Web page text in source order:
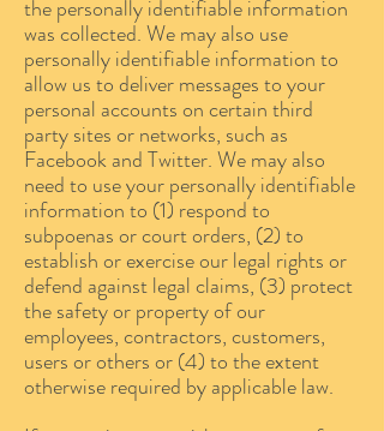
the personally identifiable information
was collected. We may also use
personally identifiable information to
allow us to deliver messages to your
personal accounts on certain third
party sites or networks, such as
Facebook and Twitter. We may also
need to use your personally identifiable
information to (1) respond to
subpoenas or court orders, (2) to
establish or exercise our legal rights or
defend against legal claims, (3) protect
the safety or property of our
employees, contractors, customers,
users or others or (4) to the extent
otherwise required by applicable law.